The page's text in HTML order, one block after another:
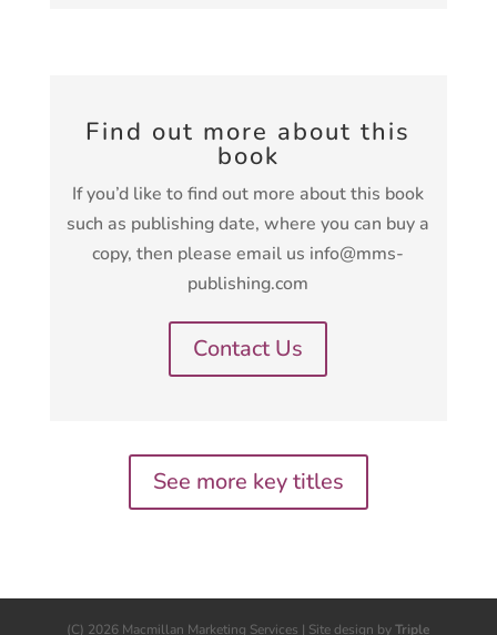
Find out more about this
book
If you’d like to find out more about this book
such as publishing date, where you can buy a
copy, then please email us info@mms-
publishing.com
Contact Us
See more key titles
(C) 2026 Macmillan Marketing Services | Site design byTriple